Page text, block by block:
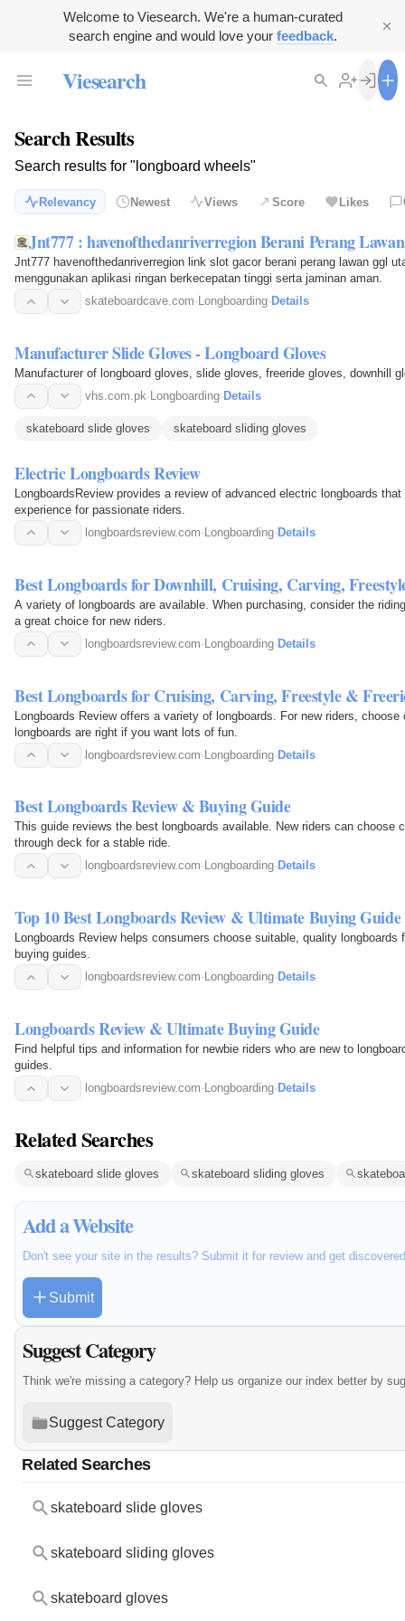
Welcome to Viesearch. We're a human-curated
search engine and would love your feedback.
Viesearch
Search Results
Search results for "longboard wheels"
Relevancy Newest Views Score Likes
Jnt777 : havenofthedanriverregion Berani Perang
Jnt777 havenofthedanriverregion link slot gacor berani perang lawan ggl
menggunakan aplikasi ringan berkecepatan tinggi serta jaminan aman.
skateboardcave.com· Longboarding· Details
Manufacturer Slide Gloves - Longboard Gloves
Manufacturer of longboard gloves, slide gloves, freeride gloves, downhill
vhs.com.pk· Longboarding· Details
skateboard slide gloves skateboard sliding gloves
Electric Longboards Review
LongboardsReview provides a review of advanced electric longboards
experience for passionate riders.
longboardsreview.com· Longboarding· Details
Best Longboards for Downhill, Cruising, Carving,
A variety of longboards are available. When purchasing, consider the
a great choice for new riders.
longboardsreview.com·Longboarding·Details
Best Longboards for Cruising, Carving, Freestyle &
Longboards Review offers a variety of longboards. For new riders,
longboards are right if you want lots of fun.
longboardsreview.com·Longboarding·Details
Best Longboards Review & Buying Guide
This guide reviews the best longboards available. New riders can choose
through deck for a stable ride.
longboardsreview.com· Longboarding· Details
Top 10 Best Longboards Review & Ultimate Buying Guide
Longboards Review helps consumers choose suitable, quality longboards from thousands
buying guides.
longboardsreview.com· Longboarding· Details
Longboards Review & Ultimate Buying Guide
Find helpful tips and information for newbie riders who are new to
guides.
longboardsreview.com· Longboarding· Details
Related Searches
skateboard slide gloves skateboard sliding gloves
Add a Website
Don't see your site in the results? Submit it for review and get
Submit
Suggest Category
Think we're missing a category? Help us organize our index better by
Suggest Category
Related Searches
skateboard slide gloves
skateboard sliding gloves
skateboard gloves